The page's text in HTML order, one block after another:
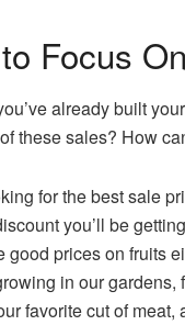
Focus On
already built
these sales? How
for the best sale
you’ll be
good prices on fruits
in our gardens,
favorite cut of